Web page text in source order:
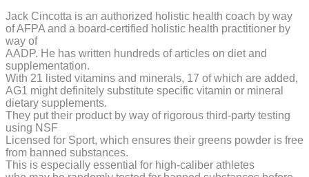
Jack Cincotta is an authorized holistic health coach by way
of AFPA and a board-certified holistic health practitioner by
way of
AADP. He has written hundreds of articles on diet and
supplementation.
With 21 listed vitamins and minerals, 17 of which are added,
AG1 might definitely substitute specific vitamin or mineral
dietary supplements.
They put their product by way of rigorous third-party testing
using NSF
Licensed for Sport, which ensures their greens powder is free
from banned substances.
This is especially essential for high-caliber athletes